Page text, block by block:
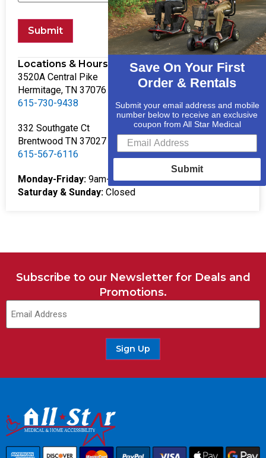
Submit
Locations & Hours
3520A Central Pike
Hermitage, TN 37076
615-730-9438
332 Southgate Ct
Brentwood TN 37027
615-567-6116
Monday-Friday: 9am-5pm
Saturday & Sunday: Closed
Subscribe to our Newsletter for Deals and
Promotions.
Sign Up
Save On Your First
Order & Rentals
Submit your email address and mobile
number below to receive an exclusive
coupon from All Star Medical
Submit